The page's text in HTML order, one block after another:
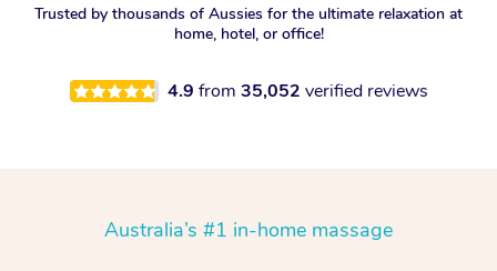
Trusted by thousands of Aussies for the ultimate relaxation at
home, hotel, or office!
4.9 from 35,052 verified reviews
Australia’s #1 in-home massage